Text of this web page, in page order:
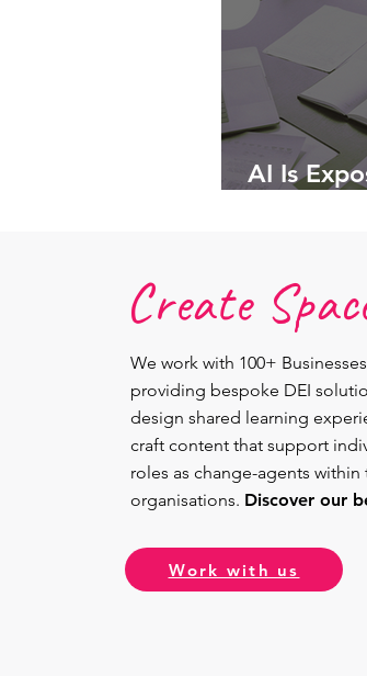
AI Is
Create
We work with 100+
providing bespoke DEI
design shared learning
craft content that support
roles as change-agents
organisations. Discover our
Work with us